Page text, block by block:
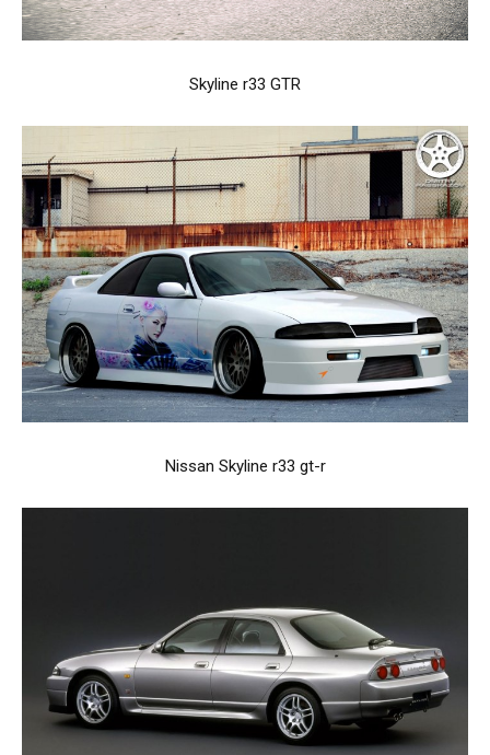
Skyline r33 GTR
Nissan Skyline r33 gt-r